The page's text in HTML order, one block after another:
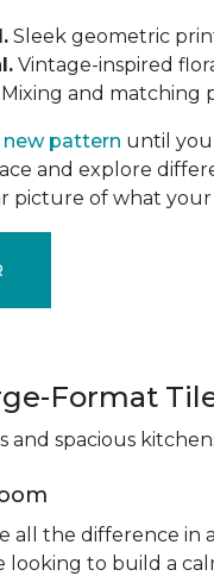
Sleek geometric
Vintage-inspired
Mixing and matching
new pattern until you
and explore
picture of what
Format
spacious
all the difference in a
looking to build a